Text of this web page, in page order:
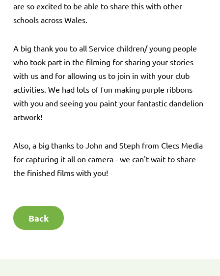
are so excited to be able to share this with other
schools across Wales.
A big thank you to all Service children/ young people
who took part in the filming for sharing your stories
with us and for allowing us to join in with your club
activities. We had lots of fun making purple ribbons
with you and seeing you paint your fantastic dandelion
artwork!
Also, a big thanks to John and Steph from Clecs Media
for capturing it all on camera - we can't wait to share
the finished films with you!
Back